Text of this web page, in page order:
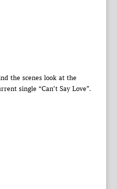
the scenes look at the
single “Can’t Say Love”.